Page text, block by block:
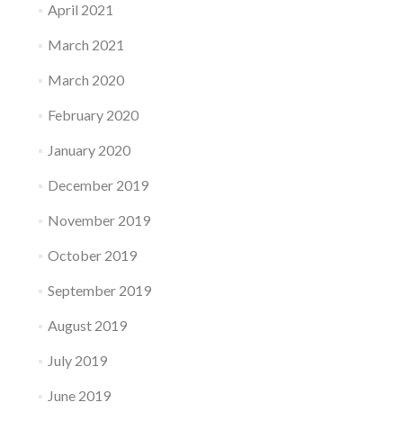
April 2021
March 2021
March 2020
February 2020
January 2020
December 2019
November 2019
October 2019
September 2019
August 2019
July 2019
June 2019